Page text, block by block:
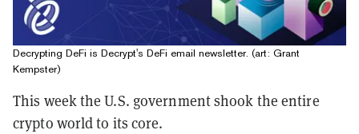
Decrypting DeFi is Decrypt's DeFi email newsletter. (art: Grant
Kempster)
This week the U.S. government shook the entire
crypto world to its core.